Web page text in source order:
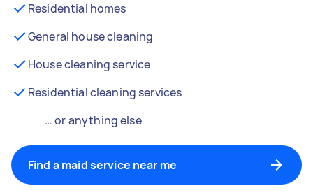
Residential homes
General house cleaning
House cleaning service
Residential cleaning services
… or anything else
Find a maid service near me